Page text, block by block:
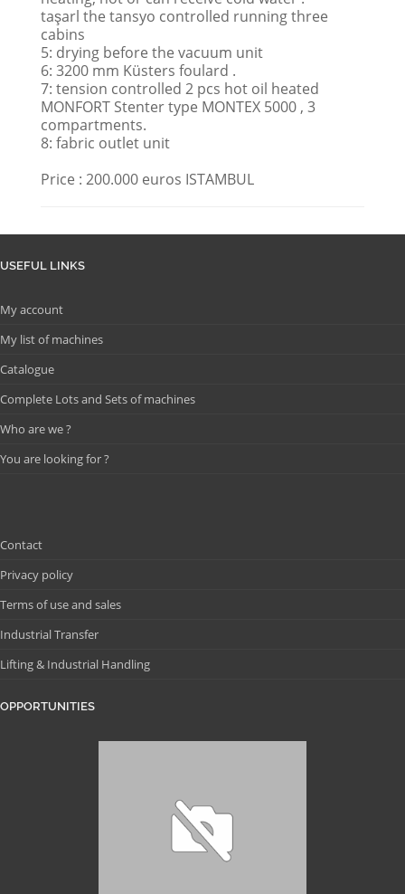
taşarl the tansyo controlled running three
cabins
5: drying before the vacuum unit
6: 3200 mm Küsters foulard .
7: tension controlled 2 pcs hot oil heated
MONFORT Stenter type MONTEX 5000 , 3
compartments.
8: fabric outlet unit
Price : 200.000 euros ISTAMBUL
USEFUL LINKS
My account
My list of machines
Catalogue
Complete Lots and Sets of machines
Who are we ?
You are looking for ?
Contact
Privacy policy
Terms of use and sales
Industrial Transfer
Lifting & Industrial Handling
OPPORTUNITIES